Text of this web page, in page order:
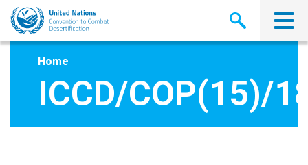
Skip
main
Home
ICCD/COP(15)/